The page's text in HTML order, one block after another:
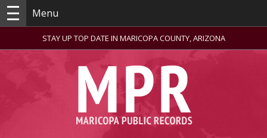
Menu
STAY UP TOP DATE IN MARICOPA COUNTY, ARIZONA